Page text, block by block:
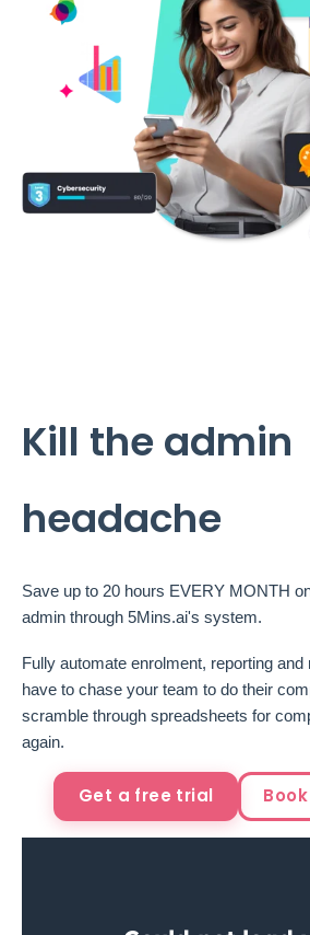
Kill the admin
headache
Save up to 20 hours EVERY MONTH
admin through 5Mins.ai's system.
Fully automate enrolment, reporting
have to chase your team to do their
scramble through spreadsheets for
again.
Get a free trial